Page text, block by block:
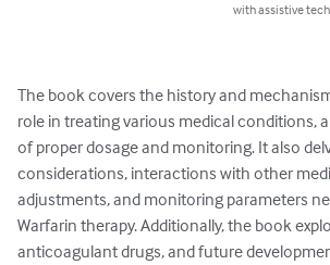
with assistive
The book covers the history and
role in treating various medical conditions,
of proper dosage and monitoring. It also
considerations, interactions with other
adjustments, and monitoring parameters
Warfarin therapy. Additionally, the book
anticoagulant drugs, and future